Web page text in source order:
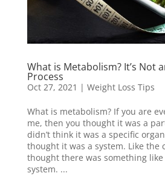
What is Metabolism? It’s Not
Process
Oct 27, 2021 | Weight Loss Tips
What is metabolism? If you are
me, then you thought it was a
didn’t think it was a specific
thought it was a system. Like the
thought there was something
system. ...